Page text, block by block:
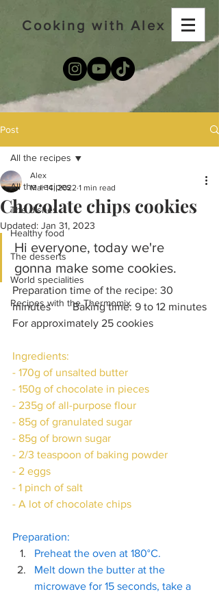
Cooking with Alex
Post
All the recipes
The dishes
Healthy food
The desserts
World specialities
Recipes with the Thermomix
All the recipes
Chocolate chips cookies
Alex
Mar 14, 2022 1 min read
Updated: Jan 31, 2023
Hi everyone, today we're
gonna make some cookies.
Preparation time of the recipe: 30
minutes        Baking time: 9 to 12 minutes
For approximately 25 cookies
Ingredients:
- 170g of unsalted butter
- 150g of chocolate in pieces
- 235g of all-purpose flour
- 85g of granulated sugar
- 85g of brown sugar
- 2/3 teaspoon of baking powder
- 2 eggs
- 1 pinch of salt
- A lot of chocolate chips
Preparation:
Preheat the oven at 180°C.
Melt down the butter at the
microwave for 15 seconds, take a